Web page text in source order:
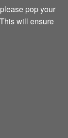
pop your
will ensure